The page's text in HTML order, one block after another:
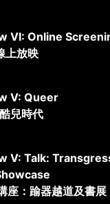
VI: Online
上放映
V: Queer
兒時代
V: Talk:
座：踰器越道及書展